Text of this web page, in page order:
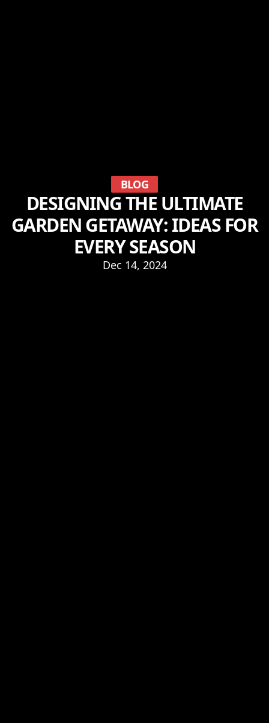
BLOG
DESIGNING THE ULTIMATE
GARDEN GETAWAY: IDEAS FOR
EVERY SEASON
Dec 14, 2024